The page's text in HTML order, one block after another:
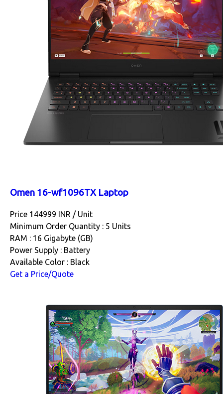
Omen 16-wf1096TX Laptop
Price 144999 INR / Unit
Minimum Order Quantity : 5 Units
RAM : 16 Gigabyte (GB)
Power Supply : Battery
Available Color : Black
Get a Price/Quote